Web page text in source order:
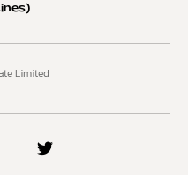
Limited